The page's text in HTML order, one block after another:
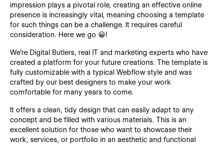
impression plays a pivotal role, creating an effective online
presence is increasingly vital, meaning choosing a template
for such things can be a challenge. It requires careful
consideration. Here we go 😀!
We’re Digital Butlers, real IT and marketing experts who have
created a platform for your future creations. The template is
fully customizable with a typical Webflow style and was
crafted by our best designers to make your work
comfortable for many years to come.
It offers a clean, tidy design that can easily adapt to any
concept and be filled with various materials. This is an
excellent solution for those who want to showcase their
work, services, or portfolio in an aesthetic and functional